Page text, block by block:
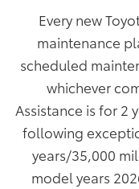
Every new
maintenance
scheduled
whichever
Assistance is for 2
following
years/35,000
model years